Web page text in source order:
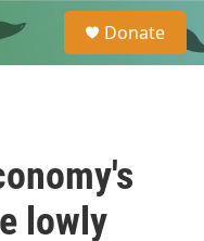
e
a
Donate
lowly